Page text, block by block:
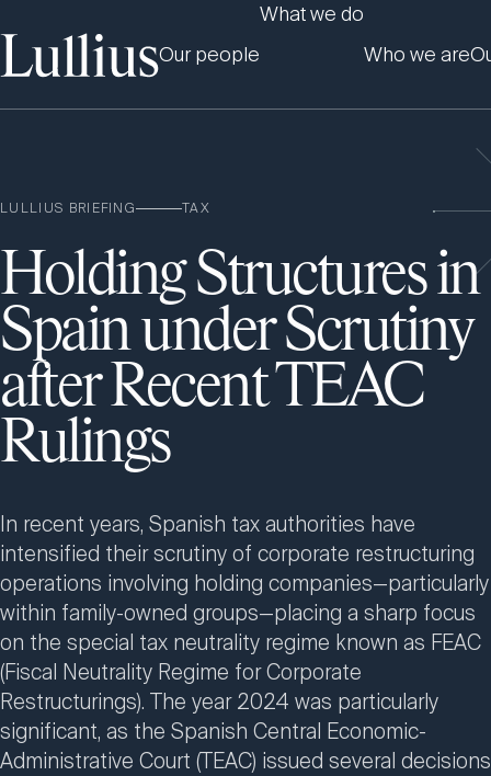
Our people
What we do
Who we are
LULLIUS BRIEFING TAX
Holding Structures in
Spain under Scrutiny
after Recent TEAC
Rulings
In recent years, Spanish tax authorities have
intensified their scrutiny of corporate restructuring
operations involving holding companies—particularly
within family-owned groups—placing a sharp focus
on the special tax neutrality regime known as FEAC
(Fiscal Neutrality Regime for Corporate
Restructurings). The year 2024 was particularly
significant, as the Spanish Central Economic-
Administrative Court (TEAC) issued several decisions